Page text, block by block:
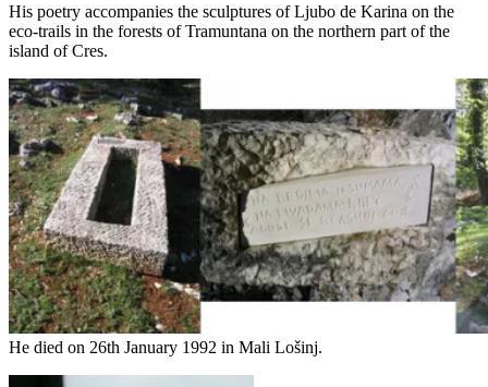
His poetry accompanies the sculptures of Ljubo de Karina on the
eco-trails in the forests of Tramuntana on the northern part of the
island of Cres.
He died on 26th January 1992 in Mali Lošinj.